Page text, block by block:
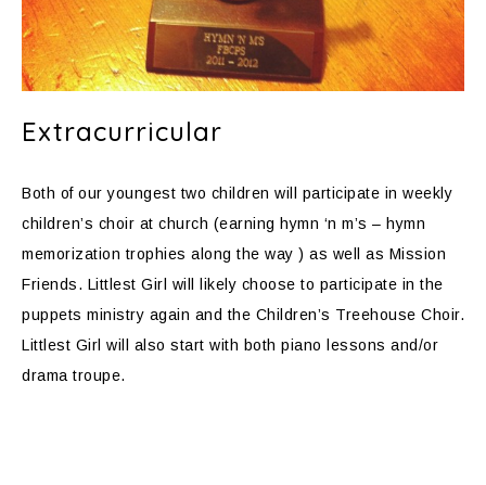
Extracurricular
Both of our youngest two children will participate in weekly
children’s choir at church (earning hymn ‘n m’s – hymn
memorization trophies along the way ) as well as Mission
Friends. Littlest Girl will likely choose to participate in the
puppets ministry again and the Children’s Treehouse Choir.
Littlest Girl will also start with both piano lessons and/or
drama troupe.